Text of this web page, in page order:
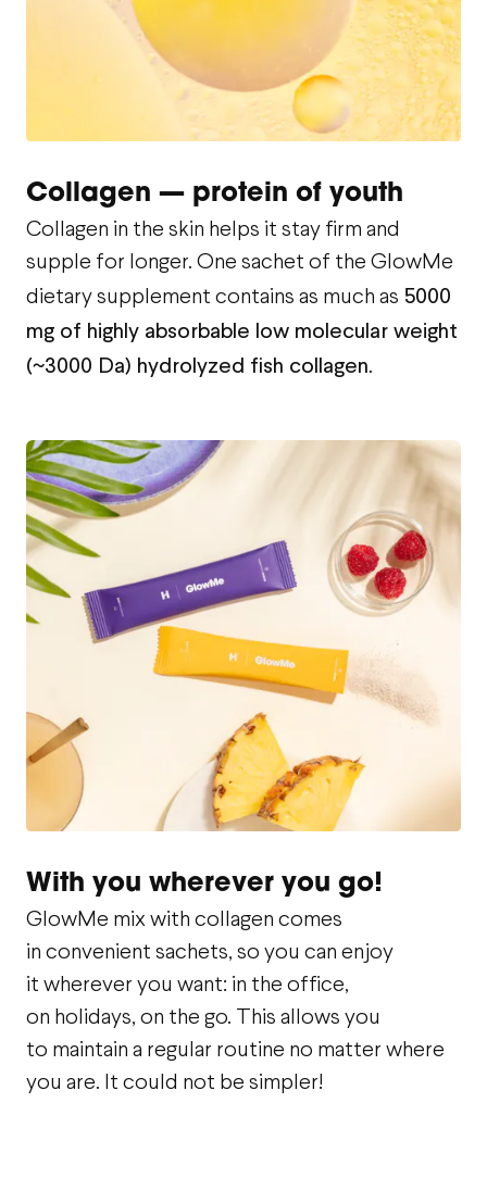
Collagen — protein of youth
Collagen in the skin helps it stay firm and
supple for longer. One sachet of the GlowMe
dietary supplement contains as much as 5000
mg of highly absorbable low molecular weight
(~3000 Da) hydrolyzed fish collagen.
With you wherever you go!
GlowMe mix with collagen comes
in convenient sachets, so you can enjoy
it wherever you want: in the office,
on holidays, on the go. This allows you
to maintain a regular routine no matter where
you are. It could not be simpler!